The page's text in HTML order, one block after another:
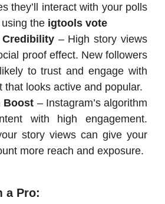
they’ll interact with your polls
the igtools vote
– High story views
proof effect. New followers
to trust and engage with
that looks active and popular.
Boost – Instagram’s algorithm
with high engagement.
story views can give your
more reach and exposure.
a Pro: